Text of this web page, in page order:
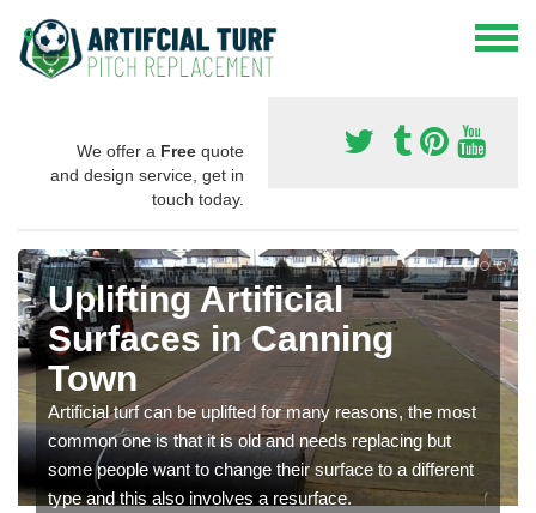
We offer a Free quote
and design service, get in
touch today.
Uplifting Artificial
Surfaces in Canning
Town
Artificial turf can be uplifted for many reasons, the most
common one is that it is old and needs replacing but
some people want to change their surface to a different
type and this also involves a resurface.